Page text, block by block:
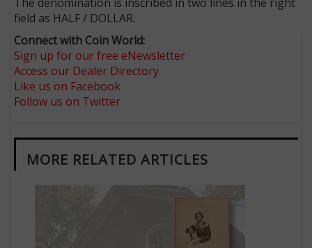
field as HALF / DOLLAR.
Connect with Coin World:
Sign up for our free eNewsletter
Access our Dealer Directory
Like us on Facebook
Follow us on Twitter
MORE RELATED ARTICLES